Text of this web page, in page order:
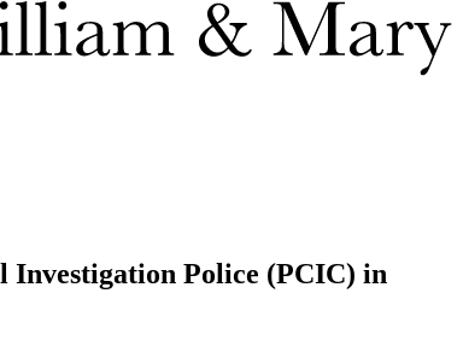
Investigation Police (PCIC) in